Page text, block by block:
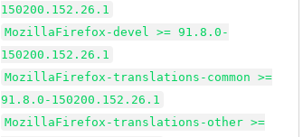
150200.152.26.1
MozillaFirefox-devel >= 91.8.0-
150200.152.26.1
MozillaFirefox-translations-common >=
91.8.0-150200.152.26.1
MozillaFirefox-translations-other >=